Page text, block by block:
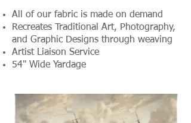
All of our fabric is made on demand
Recreates Traditional Art, Photography,
and Graphic Designs through weaving
Artist Liaison Service
54" Wide Yardage